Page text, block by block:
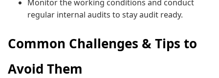
Monitor the working conditions and conduct
regular internal audits to stay audit ready.
Common Challenges & Tips to
Avoid Them